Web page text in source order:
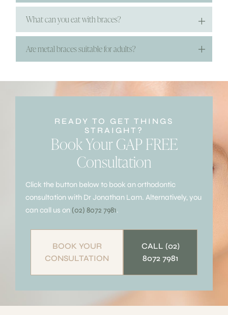
What can you eat with braces?
Are metal braces suitable for adults?
READY TO GET THINGS
STRAIGHT?
Book Your GAP FREE
Consultation
Click the button below to book an orthodontic
consultation with Dr Jonathan Lam. Alternatively, you
can call us on (02) 8072 7981.
BOOK YOUR
CONSULTATION
CALL (02)
8072 7981